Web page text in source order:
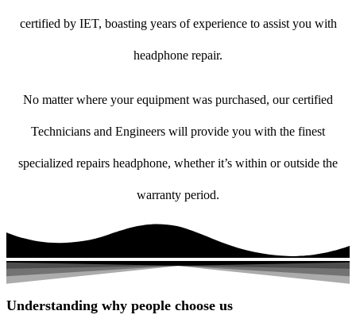
certified by IET, boasting years of experience to assist you with
headphone repair.
No matter where your equipment was purchased, our certified
Technicians and Engineers will provide you with the finest
specialized repairs headphone, whether it’s within or outside the
warranty period.
Understanding why people choose us